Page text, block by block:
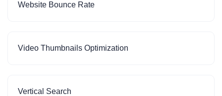
Website Bounce Rate
Video Thumbnails Optimization
Vertical Search